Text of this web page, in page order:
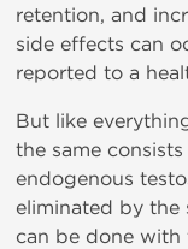
retention, and
side effects can
reported to a
But like
the same
endogenous
eliminated by the
can be done with